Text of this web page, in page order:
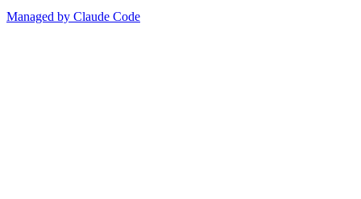
Managed by Claude Code